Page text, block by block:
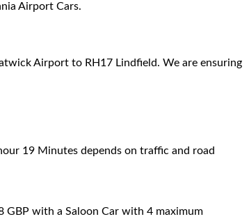
Airport Cars.
Airport to RH17 Lindfield. We are ensuring
19 Minutes depends on traffic and road
with a Saloon Car with 4 maximum